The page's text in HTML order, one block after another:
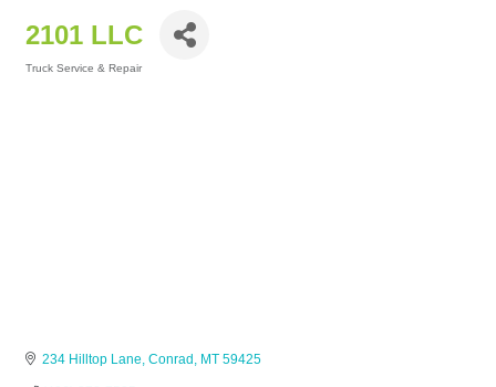
2101 LLC
Truck Service & Repair
234 Hilltop Lane Conrad MT 59425